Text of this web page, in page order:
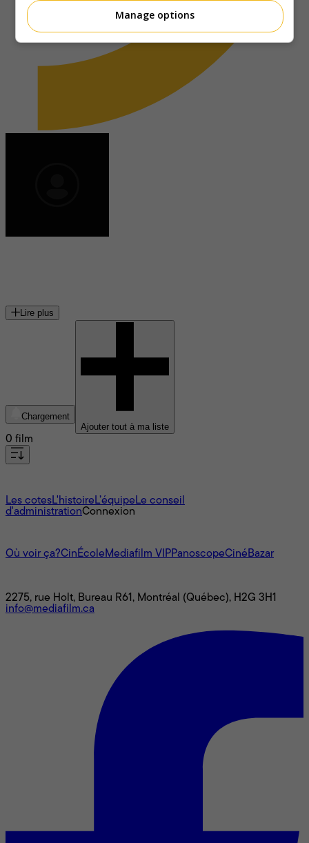
Lire plus
Chargement
Ajouter tout à ma liste
0 film
Les cotesL'histoire L’équipe Le conseil
d'administrationConnexion
Où voir ça?CinÉcole Mediafilm VIPPanoscopeCinéBazar
2275, rue Holt, Bureau R61, Montréal (Québec), H2G 3H1
info@mediafilm.ca
Manage options